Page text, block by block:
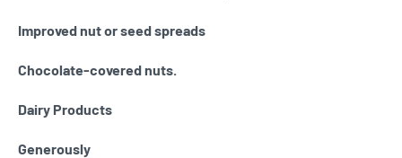
Improved nut or seed spreads
Chocolate-covered nuts.
Dairy Products
Generously